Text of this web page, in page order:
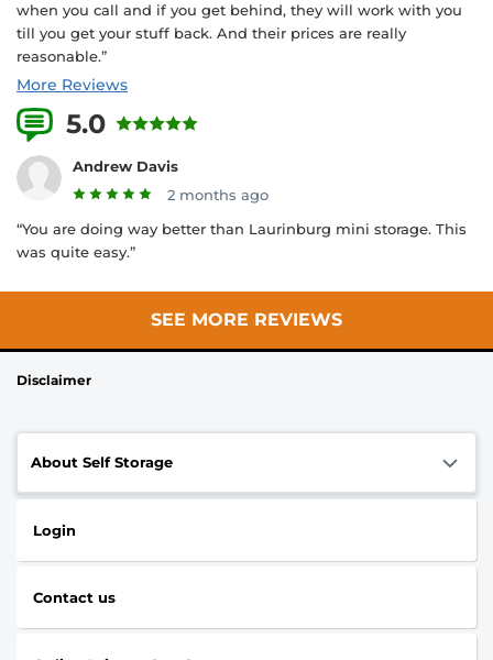
when you call and if you get behind, they will work with you
till you get your stuff back. And their prices are really
reasonable.”
More Reviews
5.0
Andrew Davis
2 months ago
“You are doing way better than Laurinburg mini storage. This
was quite easy.”
SEE MORE REVIEWS
Disclaimer
About Self Storage
Login
Contact us